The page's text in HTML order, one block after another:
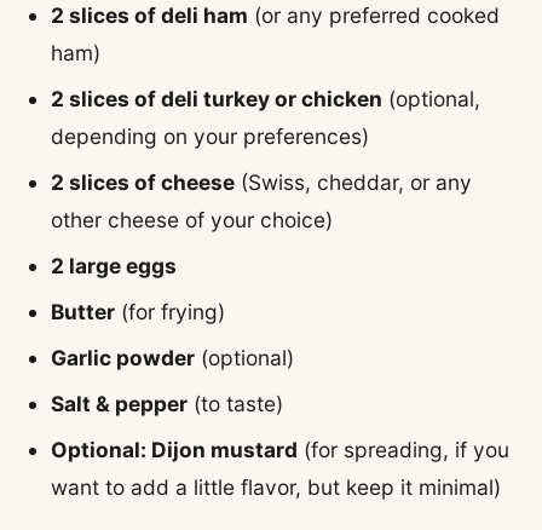
2 slices of deli ham (or any preferred cooked
ham)
2 slices of deli turkey or chicken (optional,
depending on your preferences)
2 slices of cheese (Swiss, cheddar, or any
other cheese of your choice)
2 large eggs
Butter (for frying)
Garlic powder (optional)
Salt & pepper (to taste)
Optional: Dijon mustard (for spreading, if you
want to add a little flavor, but keep it minimal)